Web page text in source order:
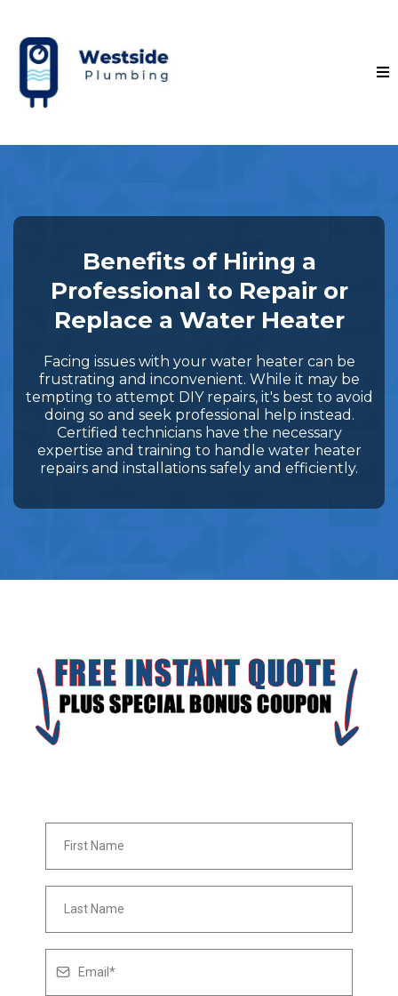
Benefits of Hiring a
Professional to Repair or
Replace a Water Heater
Facing issues with your water heater can be
frustrating and inconvenient. While it may be
tempting to attempt DIY repairs, it's best to avoid
doing so and seek professional help instead.
Certified technicians have the necessary
expertise and training to handle water heater
repairs and installations safely and efficiently.